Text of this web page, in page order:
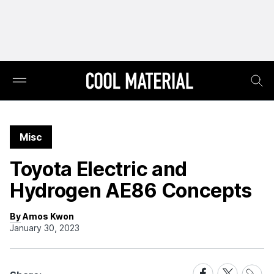
Misc
Toyota Electric and
Hydrogen AE86 Concepts
By Amos Kwon
January 30, 2023
ShareShareShare